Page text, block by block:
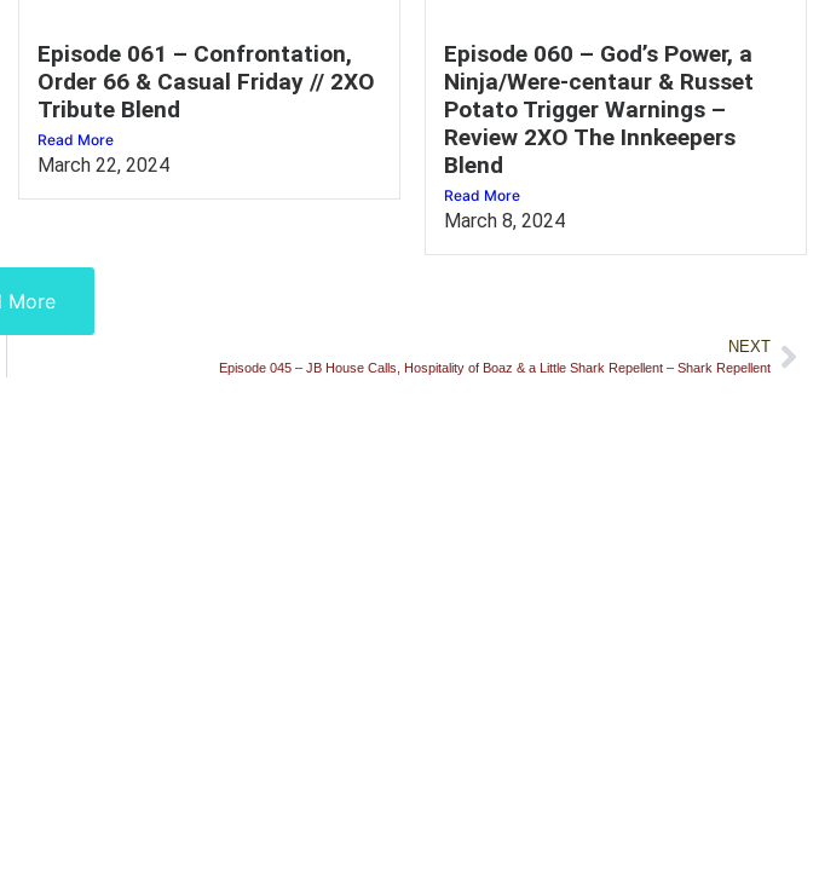
Episode 061 – Confrontation,
Order 66 & Casual Friday // 2XO
Tribute Blend
Read More
March 22, 2024
Episode 060 – God’s Power, a
Ninja/Were-centaur & Russet
Potato Trigger Warnings –
Review 2XO The Innkeepers
Blend
Read More
March 8, 2024
More
NEXT
Episode 045 – JB House Calls, Hospitality of Boaz & a Little Shark Repellent – Shark Repellent